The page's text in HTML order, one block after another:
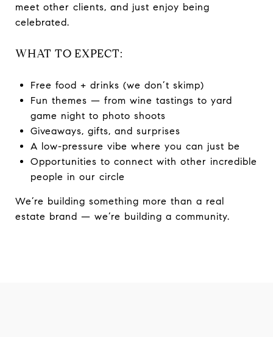
meet other clients, and just enjoy being
celebrated.
WHAT TO EXPECT:
Free food + drinks (we don’t skimp)
Fun themes — from wine tastings to yard
game night to photo shoots
Giveaways, gifts, and surprises
A low-pressure vibe where you can just be
Opportunities to connect with other incredible
people in our circle
We’re building something more than a real
estate brand — we’re building a community.